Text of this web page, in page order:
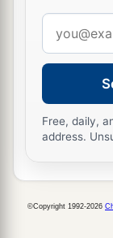
And the
Yourself. ‡
16 Itis
They
‡
hand,
Upon the
address
Free, daily,
address.
©Copyright 1992-2026